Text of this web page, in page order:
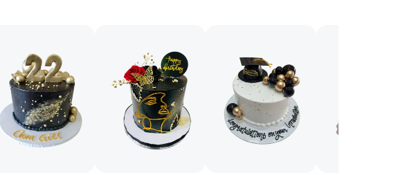
Icing wasn't too sweet, and many guests were
it didn't have egg in it. We got a sheet with chocolate on
strawberry on the other, and both flavors were delicious.
Rashmi's again! ❤️"
Angela